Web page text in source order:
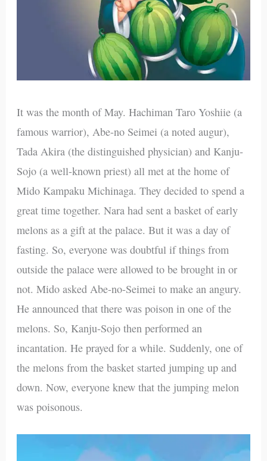
It was the month of May. Hachiman Taro Yoshiie (a
famous warrior), Abe-no Seimei (a noted augur),
Tada Akira (the distinguished physician) and Kanju-
Sojo (a well-known priest) all met at the home of
Mido Kampaku Michinaga. They decided to spend a
great time together. Nara had sent a basket of early
melons as a gift at the palace. But it was a day of
fasting. So, everyone was doubtful if things from
outside the palace were allowed to be brought in or
not. Mido asked Abe-no-Seimei to make an angury.
He announced that there was poison in one of the
melons. So, Kanju-Sojo then performed an
incantation. He prayed for a while. Suddenly, one of
the melons from the basket started jumping up and
down. Now, everyone knew that the jumping melon
was poisonous.